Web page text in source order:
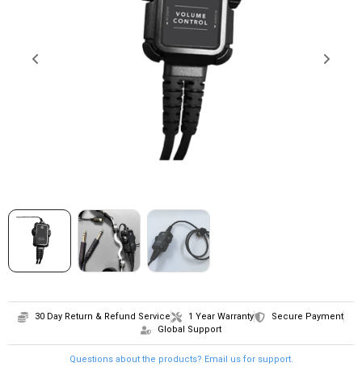
CONTACT
30 Day Return & Refund Service 1 Year Warranty
Secure Payment
Global Support
Questions about the products? Email us for support.